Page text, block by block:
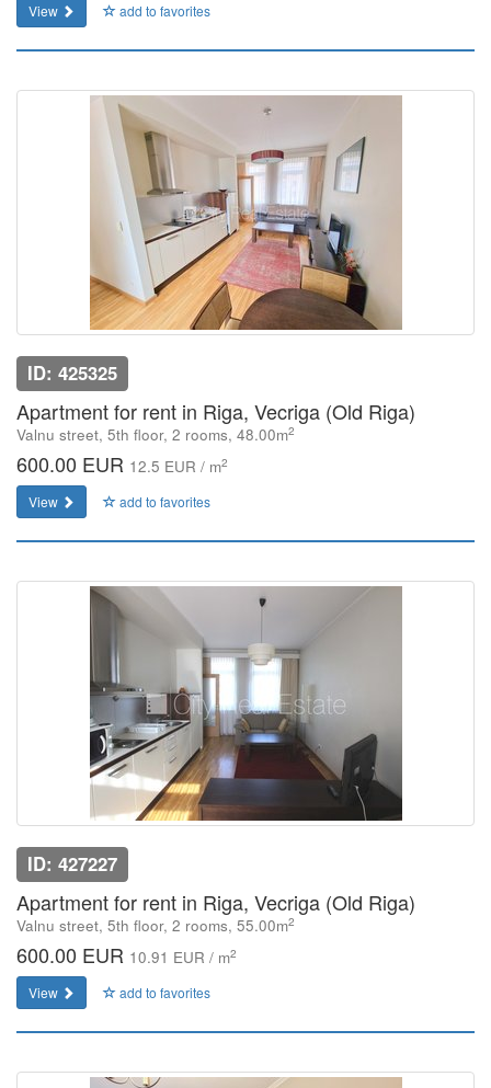
View add to favorites
ID: 425325
Apartment for rent in Riga, Vecriga (Old Riga)
Valnu street, 5th floor, 2 rooms, 48.00m2
600.00 EUR 12.5 EUR / m2
View add to favorites
ID: 427227
Apartment for rent in Riga, Vecriga (Old Riga)
Valnu street, 5th floor, 2 rooms, 55.00m2
600.00 EUR 10.91 EUR / m2
View add to favorites